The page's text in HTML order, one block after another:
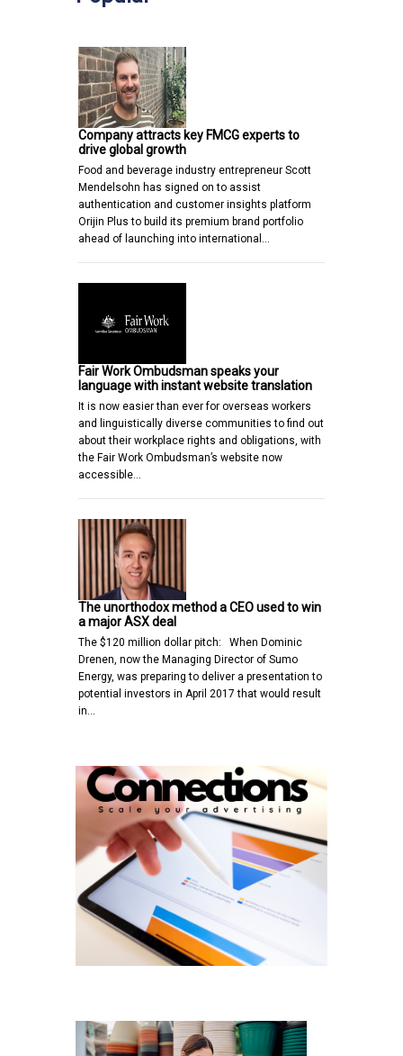
Company attracts key FMCG experts to
drive global growth
Food and beverage industry entrepreneur Scott
Mendelsohn has signed on to assist
authentication and customer insights platform
Orijin Plus to build its premium brand portfolio
ahead of launching into international…
Fair Work Ombudsman speaks your
language with instant website translation
It is now easier than ever for overseas workers
and linguistically diverse communities to find out
about their workplace rights and obligations, with
the Fair Work Ombudsman’s website now
accessible…
The unorthodox method a CEO used to win
a major ASX deal
The $120 million dollar pitch: When Dominic
Drenen, now the Managing Director of Sumo
Energy, was preparing to deliver a presentation to
potential investors in April 2017 that would result
in…